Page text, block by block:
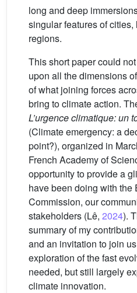
long and deep
singular features of
regions.
This short paper could
upon all the dimensions
of what joining forces
bring to climate action.
L’urgence climatique: un
(Climate emergency: a
point?), organized in
French Academy of
opportunity to provide a
have been doing with the
Commission, our
stakeholders (Lê, 2024).
summary of my
and an invitation to join
exploration of the fast
needed, but still largely
climate innovation.